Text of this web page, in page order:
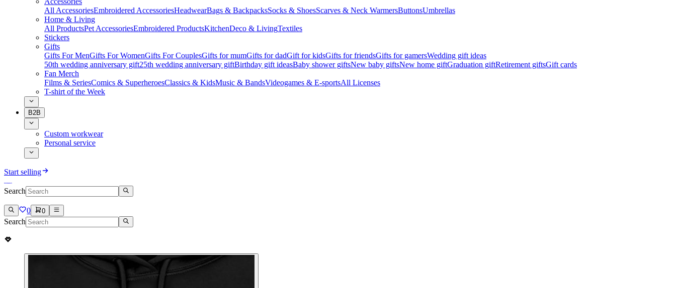
All AccessoriesEmbroidered AccessoriesHeadwearBags & BackpacksSocks & ShoesScarves & Neck WarmersButtonsUmbrellas
Home & Living
All ProductsPet AccessoriesEmbroidered ProductsKitchenDeco & LivingTextiles
Stickers
Gifts
Gifts For MenGifts For WomenGifts For CouplesGifts for mumGifts for dadGift for kidsGifts for friendsGifts for gamersWedding gift ideas
50th wedding anniversary gift25th wedding anniversary giftBirthday gift ideasBaby shower giftsNew baby giftsNew home giftGraduation giftRetirement giftsGift cards
Fan Merch
Films & SeriesComics & SuperheroesClassics & KidsMusic & BandsVideogames & E-sportsAll Licenses
T-shirt of the Week
B2B
Custom workwear
Personal service
Start selling
Search
0 0
Search